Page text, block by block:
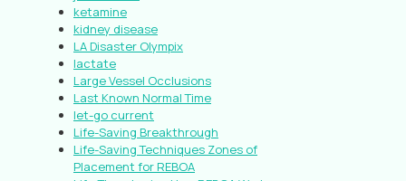
ketamine
kidney disease
LA Disaster Olympix
lactate
Large Vessel Occlusions
Last Known Normal Time
let-go current
Life-Saving Breakthrough
Life-Saving Techniques Zones of
Placement for REBOA